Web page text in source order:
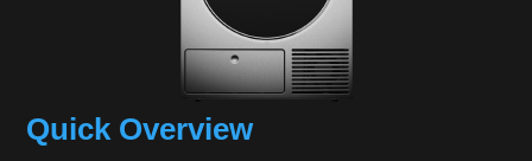
Quick Overview